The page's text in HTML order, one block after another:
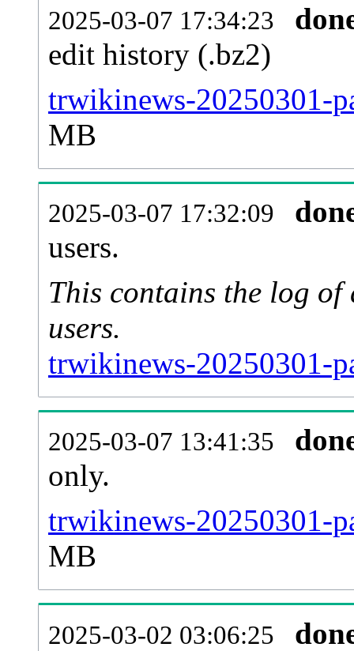
2025-03-07 17:34:23
edit history (.bz2)
trwikinews-20250301-
MB
2025-03-07 17:32:09
users.
This contains the log of
users.
trwikinews-20250301-
2025-03-07 13:41:35
only.
trwikinews-20250301-
MB
2025-03-02 03:06:25